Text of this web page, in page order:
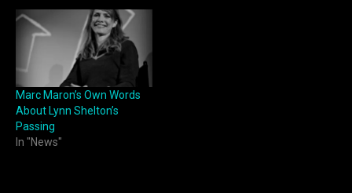
Marc Maron’s Own Words
About Lynn Shelton’s
Passing
In "News"